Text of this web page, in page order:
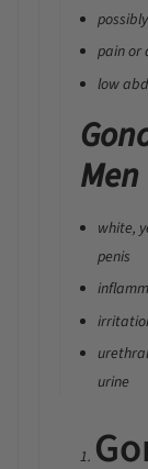
pain or
low
Men
white,
penis
urine